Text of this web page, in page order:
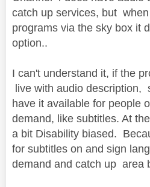
catch up services, but
programs via the sky box it
option..
I can't understand it, if the
live with audio description,
have it available for people
demand, like subtitles. At
a bit Disability biased.
for subtitles on and sign
demand and catch up area